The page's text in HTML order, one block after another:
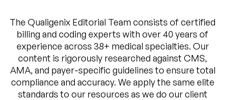
The Qualigenix Editorial Team consists of certified
billing and coding experts with over 40 years of
experience across 38+ medical specialties. Our
content is rigorously researched against CMS,
AMA, and payer-specific guidelines to ensure total
compliance and accuracy. We apply the same elite
standards to our resources as we do our client